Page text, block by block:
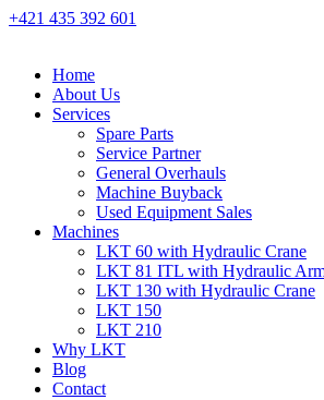
+421 435 392 601
Home
About Us
Services
Spare Parts
Service Partner
General Overhauls
Machine Buyback
Used Equipment Sales
Machines
LKT 60 with Hydraulic Crane
LKT 81 ITL with Hydraulic
LKT 130 with Hydraulic Crane
LKT 150
LKT 210
Why LKT
Blog
Contact